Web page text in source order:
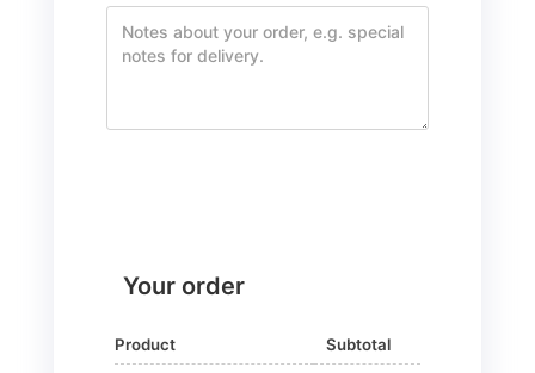
Your order
Product Subtotal